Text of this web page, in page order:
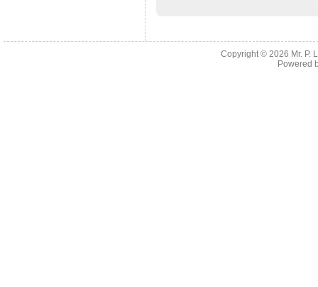
Copyright © 2026 Mr. P.
Powered